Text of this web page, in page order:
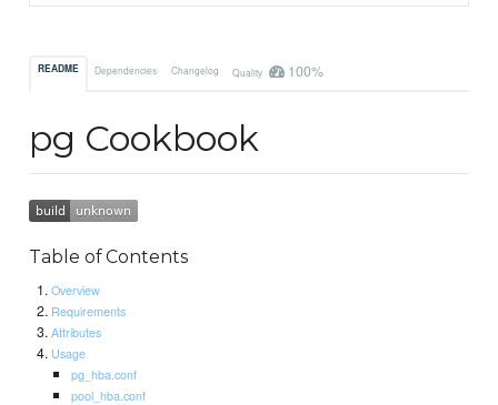
README Dependencies Changelog Quality 100%
pg Cookbook
Table of Contents
Overview
Requirements
Attributes
Usage
pg_hba.conf
pool_hba.conf